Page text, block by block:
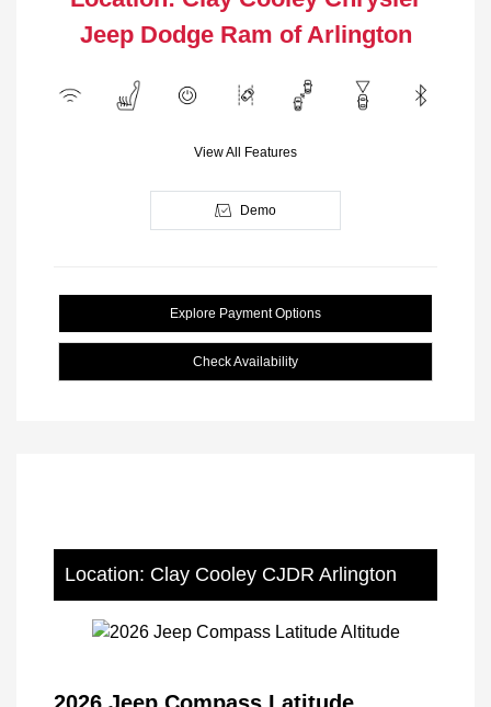
Jeep Dodge Ram of Arlington
View All Features
Demo
Explore Payment Options
Check Availability
Location: Clay Cooley CJDR Arlington